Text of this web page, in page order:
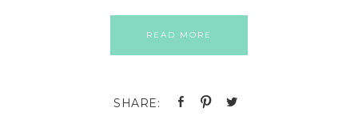
READ MORE